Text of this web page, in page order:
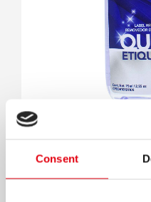
Consent
Quita etiquetas